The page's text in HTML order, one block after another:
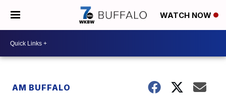
WATCH NOW
AM BUFFALO